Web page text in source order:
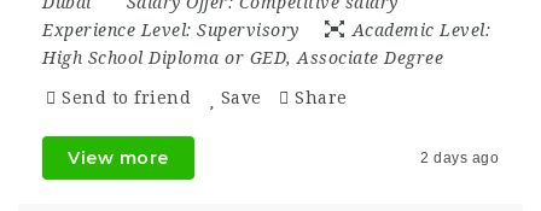
Experience Level: Supervisory
Academic Level:
High School Diploma or GED, Associate Degree
Send to friend Save Share
View more 2 days ago